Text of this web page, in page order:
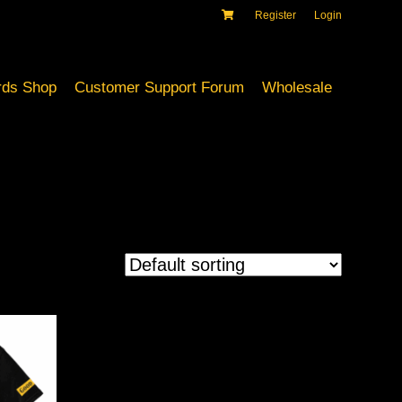
Register Login
Shop Customer Support Forum Wholesale